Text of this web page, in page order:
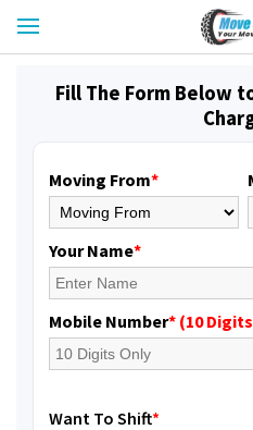
Fill The Form Below
Moving From*
Your Name*
Mobile Number* (10
Want To Shift*